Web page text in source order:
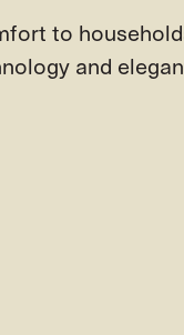
to
and